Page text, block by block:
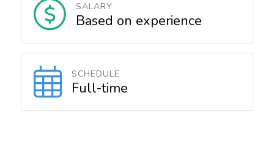
SALARY
Based on experience
SCHEDULE
Full-time